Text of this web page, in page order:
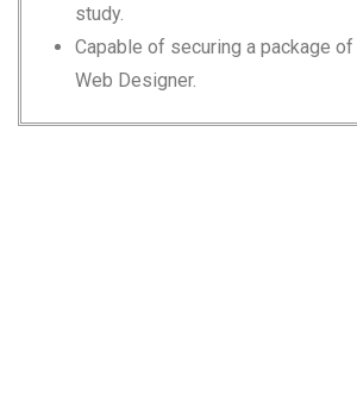
study.
Capable of securing a package
Web Designer.